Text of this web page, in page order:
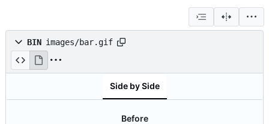
BIN images/bar.gif
Side by Side
Before